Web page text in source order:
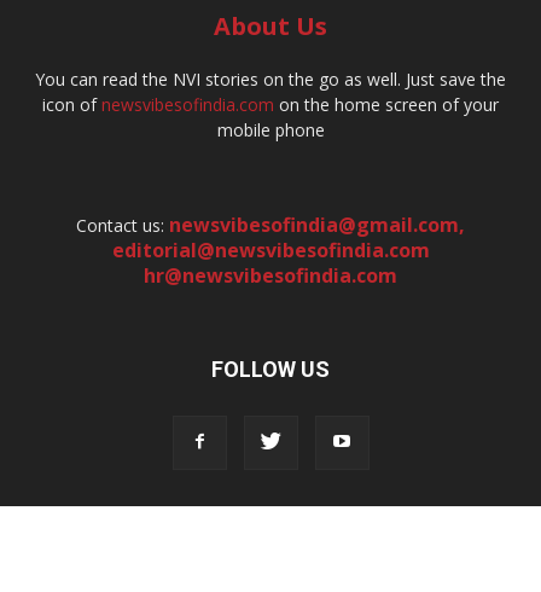
About Us
You can read the NVI stories on the go as well. Just save the
icon ofnewsvibesofindia.com on the home screen of your
mobile phone
Contact us: newsvibesofindia@gmail.com,
editorial@newsvibesofindia.com
hr@newsvibesofindia.com
FOLLOW US